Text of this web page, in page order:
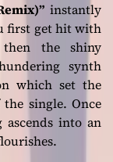
instantly
first get hit with
the shiny
synth
which set the
single. Once
into an